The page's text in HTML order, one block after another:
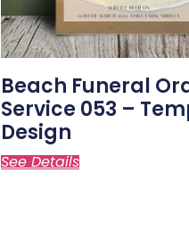
Beach Funeral
Service 053 –
Design
See Details